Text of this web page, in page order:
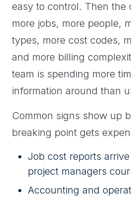
easy to control. Then the
more jobs, more people,
types, more cost codes,
and more billing
team is spending more
information around than
Common signs show up
breaking point gets
Job cost reports
project managers
Accounting and